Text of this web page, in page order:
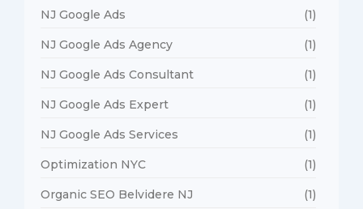
NJ Google Ads (1)
NJ Google Ads Agency (1)
NJ Google Ads Consultant (1)
NJ Google Ads Expert (1)
NJ Google Ads Services (1)
Optimization NYC (1)
Organic SEO Belvidere NJ (1)